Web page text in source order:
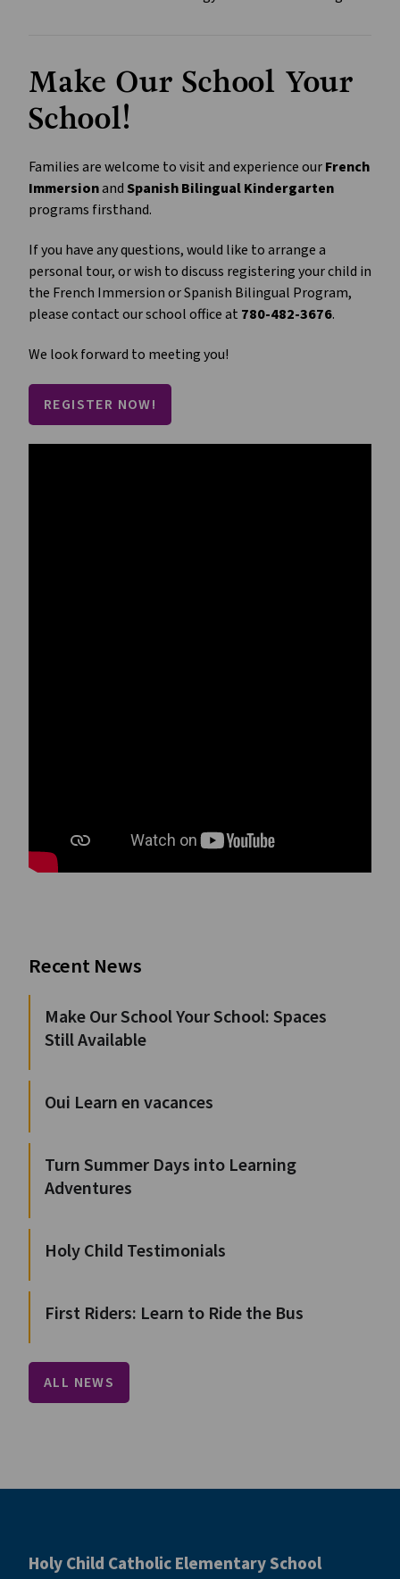
Make Our School Your
School!
Families are welcome to visit and experience our French
Immersion and Spanish Bilingual Kindergarten
programs firsthand.
If you have any questions, would like to arrange a
personal tour, or wish to discuss registering your child in
the French Immersion or Spanish Bilingual Program,
please contact our school office at 780-482-3676.
We look forward to meeting you!
REGISTER NOW!
Recent News
Make Our School Your School: Spaces
Still Available
Oui Learn en vacances
Turn Summer Days into Learning
Adventures
Holy Child Testimonials
First Riders: Learn to Ride the Bus
ALL NEWS
Holy Child Catholic Elementary School